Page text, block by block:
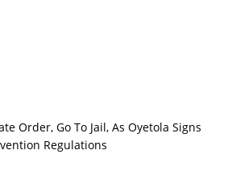
Order, Go To Jail, As Oyetola Signs
Regulations